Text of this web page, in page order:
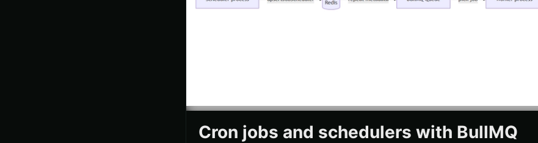
Cron jobs and schedulers with BullMQ